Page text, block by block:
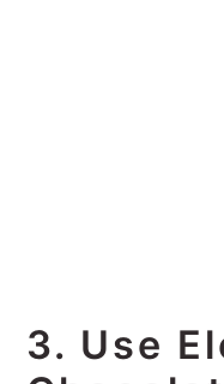
3. Use